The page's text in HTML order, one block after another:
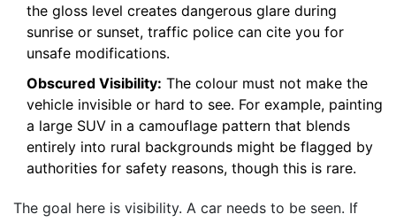
the gloss level creates dangerous glare during
sunrise or sunset, traffic police can cite you for
unsafe modifications.
Obscured Visibility: The colour must not make the
vehicle invisible or hard to see. For example, painting
a large SUV in a camouflage pattern that blends
entirely into rural backgrounds might be flagged by
authorities for safety reasons, though this is rare.
The goal here is visibility. A car needs to be seen. If